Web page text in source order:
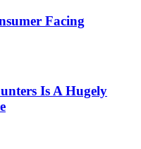
Facing
Is A Hugely